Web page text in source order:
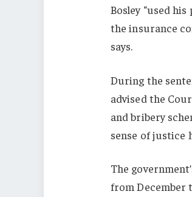
Bosley “used
the insurance
says.
During the
advised the
and bribery
sense of justice
The
from December